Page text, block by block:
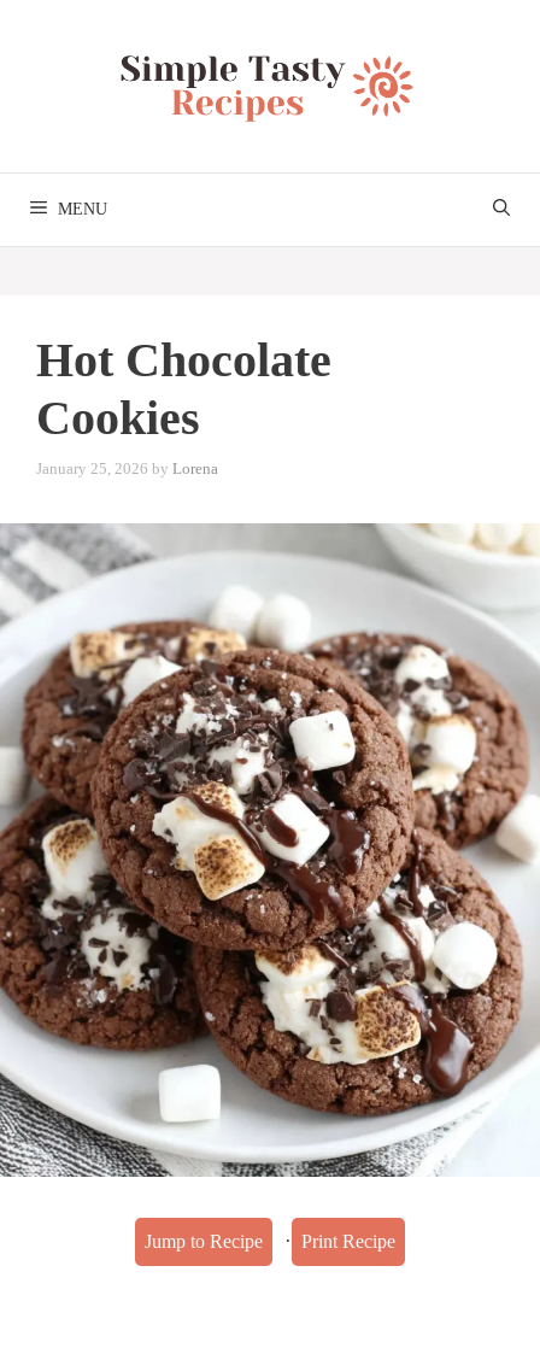
MENU
Hot Chocolate
Cookies
January 25, 2026 by Lorena
Jump to Recipe · Print Recipe